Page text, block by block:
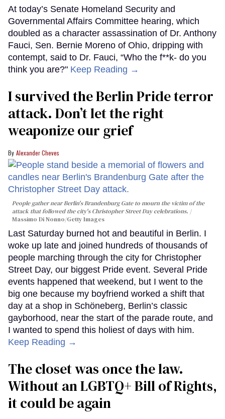
At today’s Senate Homeland Security and
Governmental Affairs Committee hearing, which
doubled as a character assassination of Dr. Anthony
Fauci, Sen. Bernie Moreno of Ohio, dripping with
contempt, said to Dr. Fauci, “Who the f**k- do you
think you are?" Keep Reading →
I survived the Berlin Pride terror
attack. Don’t let the right
weaponize our grief
Alexander Cheves
People gather near Berlin's Brandenburg Gate to mourn the victim of the
attack that followed the city's Christopher Street Day celebrations.
Massimo Di Nonno/Getty Images
Last Saturday burned hot and beautiful in Berlin. I
woke up late and joined hundreds of thousands of
people marching through the city for Christopher
Street Day, our biggest Pride event. Several Pride
events happened that weekend, but I went to the
big one because my boyfriend worked a shift that
day at a shop in Schöneberg, Berlin’s classic
gayborhood, near the start of the parade route, and
I wanted to spend this holiest of days with him.
Keep Reading →
The closet was once the law.
Without an LGBTQ+ Bill of Rights,
it could be again